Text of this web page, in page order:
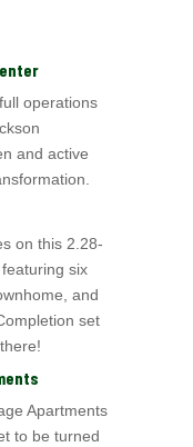
operations
and active
on this 2.28-
six
and
set
Apartments
to be turned